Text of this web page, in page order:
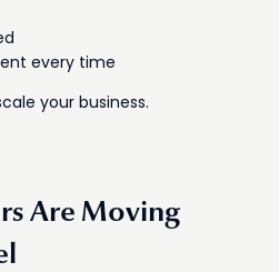
every time
your business.
Are Moving